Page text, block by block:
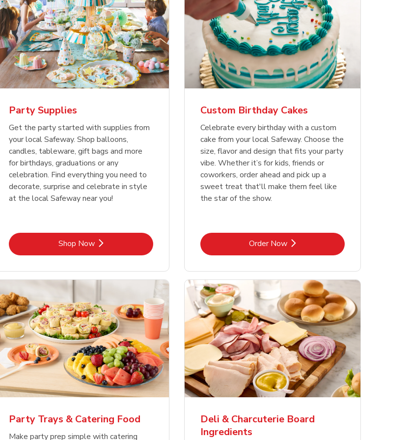
Party Supplies
Get the party started with supplies from
your local Safeway. Shop balloons,
candles, tableware, gift bags and more
for birthdays, graduations or any
celebration. Find everything you need to
decorate, surprise and celebrate in style
at the local Safeway near you!
Shop NowLink Opens in New Tab
Custom Birthday Cakes
Celebrate every birthday with a custom
cake from your local Safeway. Choose the
size, flavor and design that fits your party
vibe. Whether it’s for kids, friends or
coworkers, order ahead and pick up a
sweet treat that'll make them feel like
the star of the show.
Order NowLink Opens in New Tab
Party Trays & Catering Food
Make party prep simple with catering
Deli & Charcuterie Board
Ingredients